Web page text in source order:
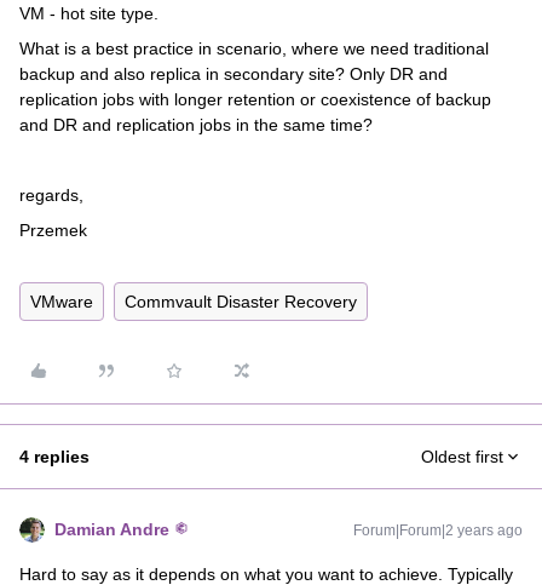
VM - hot site type.
What is a best practice in scenario, where we need traditional
backup and also replica in secondary site? Only DR and
replication jobs with longer retention or coexistence of backup
and DR and replication jobs in the same time?
regards,
Przemek
VMware Commvault Disaster Recovery
4 replies Oldest first
Damian Andre Forum|Forum|2 years ago
Hard to say as it depends on what you want to achieve. Typically